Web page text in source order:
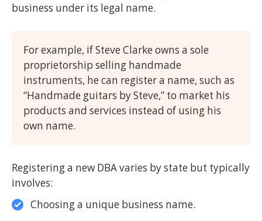
business under its legal name.
For example, if Steve Clarke owns a sole
proprietorship selling handmade
instruments, he can register a name, such as
“Handmade guitars by Steve,” to market his
products and services instead of using his
own name.
Registering a new DBA varies by state but typically
involves:
Choosing a unique business name.